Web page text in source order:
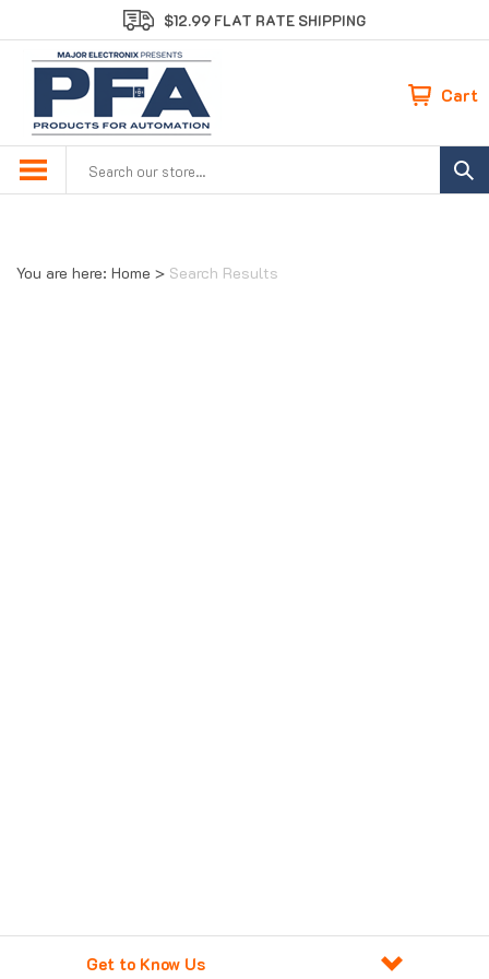
to
content
$12.99 FLAT RATE SHIPPING
Cart
You are here: Home > Search Results
Get to Know Us